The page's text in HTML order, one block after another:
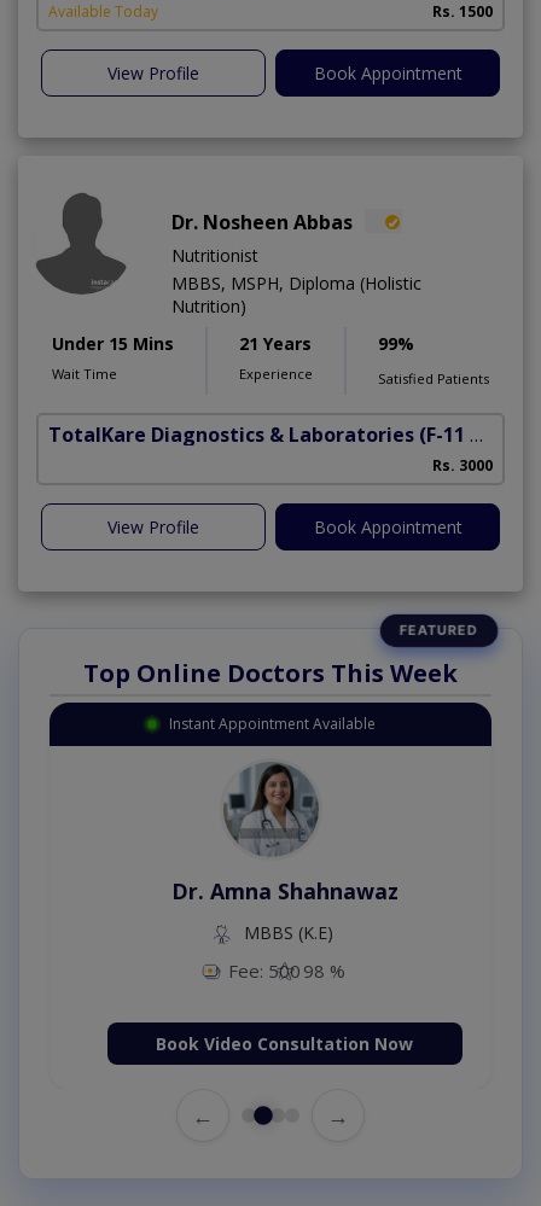
Available Today Rs. 1500
View Profile Book Appointment
Dr. Nosheen Abbas
Nutritionist
MBBS, MSPH, Diploma (Holistic
Nutrition)
Under 15 Mins
Wait Time
21 Years
Experience
99%
Satisfied Patients
TotalKare Diagnostics & Laboratories (F-11 Markaz)
Rs. 3000
View Profile Book Appointment
Top Online Doctors This Week
Instant Appointment Available
Dr. Amna Shahnawaz
MBBS (K.E)
Fee: 500 98 %
Book Video Consultation Now
← →